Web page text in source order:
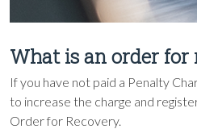
What is an order for
If you have not paid a Penalty
to increase the charge and
Order for Recovery.